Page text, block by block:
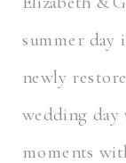
summer day
newly
wedding day
moments